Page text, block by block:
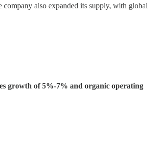
also expanded its supply, with global
growth of 5%-7% and organic operating